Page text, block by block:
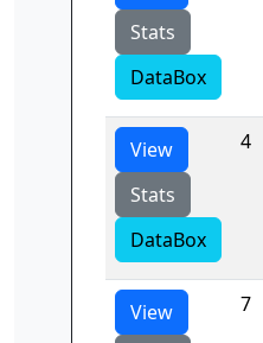
Stats
DataBox
View
Stats
DataBox
4
View
7